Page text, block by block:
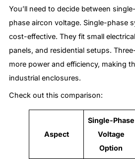
You’ll need to decide between
phase aircon voltage. Single-phase
cost-effective. They fit small
panels, and residential setups.
more power and efficiency, making
industrial enclosures.
Check out this comparison:
Aspect
Single-Phase
Voltage
Option